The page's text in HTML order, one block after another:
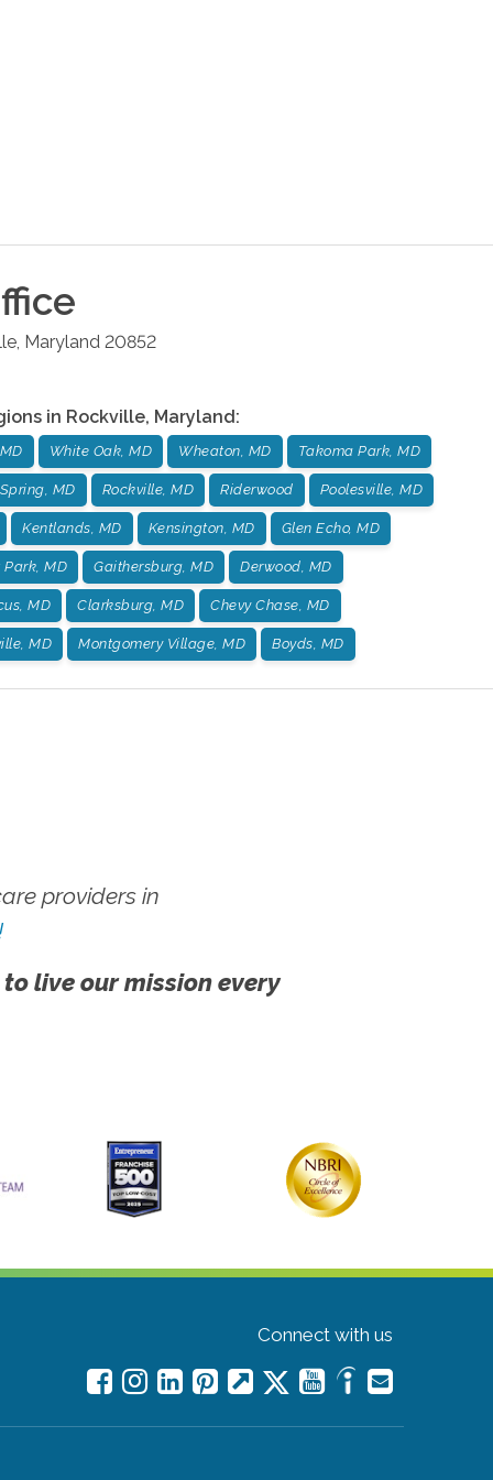
, Maryland 20852
in Rockville, Maryland:
White Oak, MD Wheaton, MD Takoma Park, MD
MD Rockville, MD Riderwood Poolesville, MD
Kentlands, MD Kensington, MD Glen Echo, MD
Park, MD Gaithersburg, MD Derwood, MD
MD Clarksburg, MD Chevy Chase, MD
MD Montgomery Village, MD Boyds, MD
providers in
live our mission every
Connect with us